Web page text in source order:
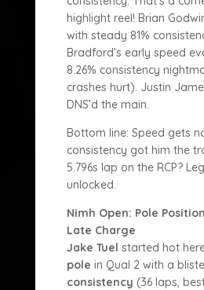
highlight reel! Brian
with steady 81%
Bradford’s early speed
8.26% consistency
crashes hurt). Justin
DNS’d the main.
Bottom line: Speed gets
consistency got him the
5.796s lap on the RCP?
unlocked.
Nimh Open: Pole
Late Charge
Jake Tuel started hot
pole in Qual 2 with a
consistency (36 laps,